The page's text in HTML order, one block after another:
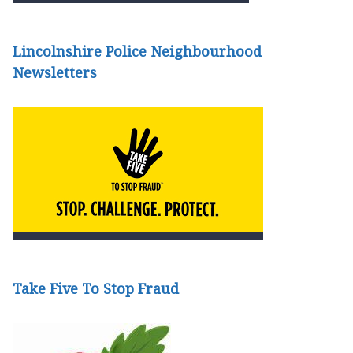
Lincolnshire Police Neighbourhood
Newsletters
Take Five To Stop Fraud